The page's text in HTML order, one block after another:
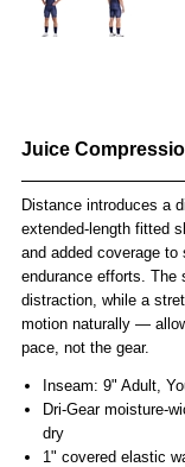
Juice
Distance introduces a
extended-length fitted
and added coverage
endurance efforts. The
distraction, while a
motion naturally —
pace, not the gear.
Inseam: 9" Adult,
Dri-Gear moisture-
dry
1" covered elastic